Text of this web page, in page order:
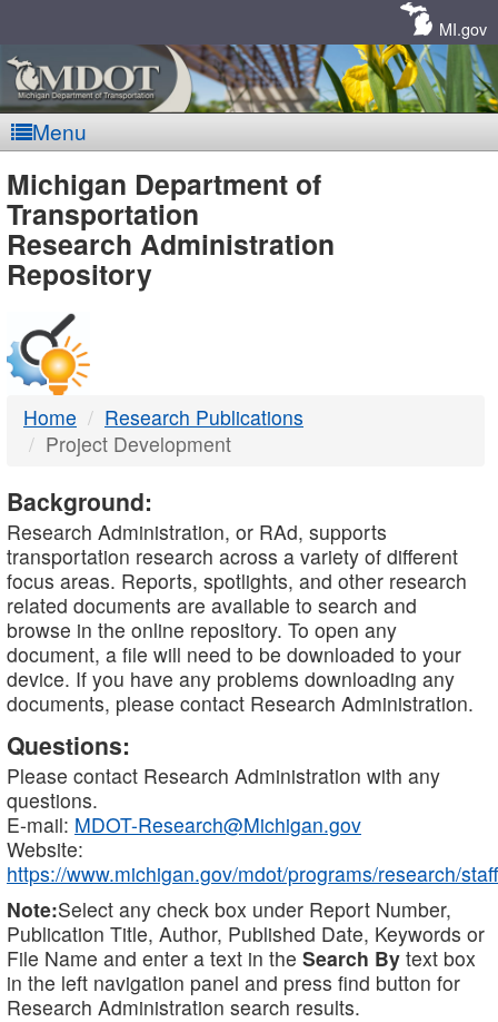
MI.gov
Menu
MDOT
-
DTMB
Michigan Department of
Transportation
Research Administration
Repository
Home
Research Publications
Project Development
Background:
Research Administration, or RAd, supports
transportation research across a variety of different
focus areas. Reports, spotlights, and other research
related documents are available to search and
browse in the online repository. To open any
document, a file will need to be downloaded to your
device. If you have any problems downloading any
documents, please contact Research Administration.
Questions:
Please contact Research Administration with any
questions.
E-mail: MDOT-Research@Michigan.gov
Website:
https://www.michigan.gov/mdot/programs/research/staff
Note:Select any check box under Report Number,
Publication Title, Author, Published Date, Keywords or
File Name and enter a text in the Search By text box
in the left navigation panel and press find button for
Research Administration search results.